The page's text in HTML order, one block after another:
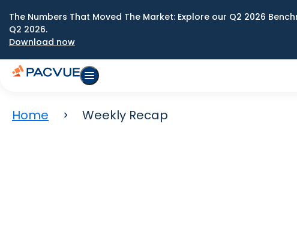
The Numbers That Moved The Market: Explore our Q2 2026
Q2 2026.
Download now
Home Weekly Recap